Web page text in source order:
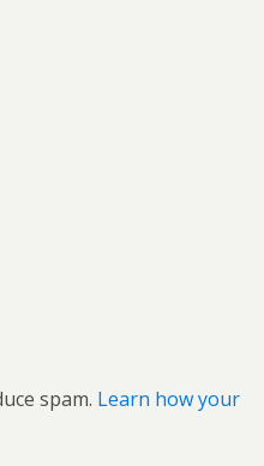
spam. Learn how your